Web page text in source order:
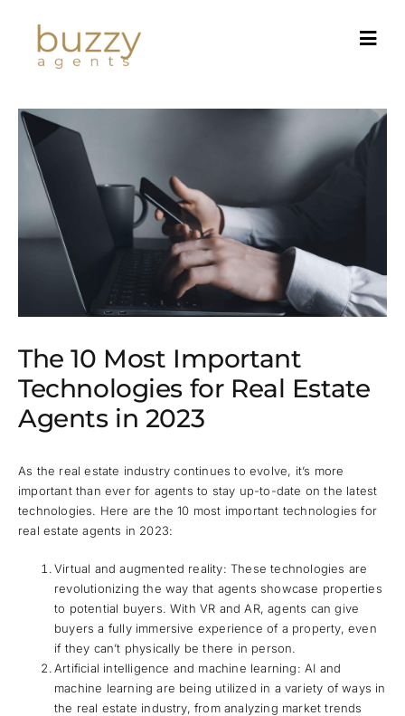
content
The 10 Most Important
Technologies for Real Estate
Agents in 2023
As the real estate industry continues to evolve, it’s more
important than ever for agents to stay up-to-date on the latest
technologies. Here are the 10 most important technologies for
real estate agents in 2023:
Virtual and augmented reality: These technologies are
revolutionizing the way that agents showcase properties
to potential buyers. With VR and AR, agents can give
buyers a fully immersive experience of a property, even
if they can’t physically be there in person.
Artificial intelligence and machine learning: AI and
machine learning are being utilized in a variety of ways in
the real estate industry, from analyzing market trends